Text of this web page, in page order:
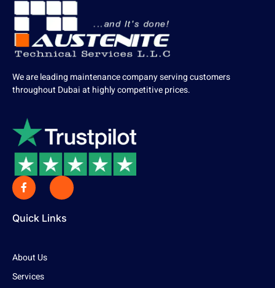
We are leading maintenance company serving customers
throughout Dubai at highly competitive prices.
Quick Links
About Us
Services